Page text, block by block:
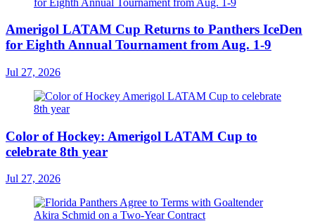
Amerigol LATAM Cup Returns to Panthers IceDen
for Eighth Annual Tournament from Aug. 1-9
Jul 27, 2026
Color of Hockey: Amerigol LATAM Cup to
celebrate 8th year
Jul 27, 2026